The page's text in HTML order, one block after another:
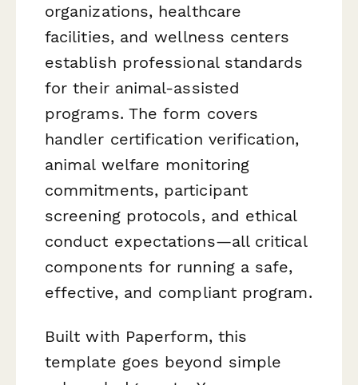
organizations, healthcare
facilities, and wellness centers
establish professional standards
for their animal-assisted
programs. The form covers
handler certification verification,
animal welfare monitoring
commitments, participant
screening protocols, and ethical
conduct expectations—all critical
components for running a safe,
effective, and compliant program.
Built with Paperform, this
template goes beyond simple